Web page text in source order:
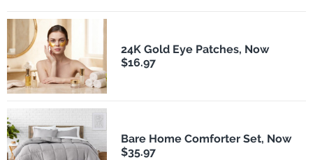
24K Gold Eye Patches, Now
$16.97
Bare Home Comforter Set, Now
$35.97